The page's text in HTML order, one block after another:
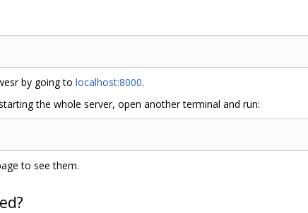
by going to localhost:8000.
the whole server, open another terminal and run:
to see them.